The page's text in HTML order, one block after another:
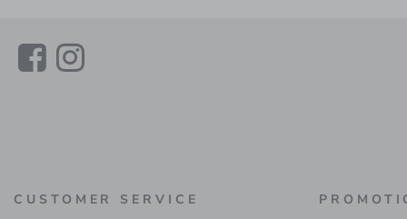
LinkLink
CUSTOMER SERVICE